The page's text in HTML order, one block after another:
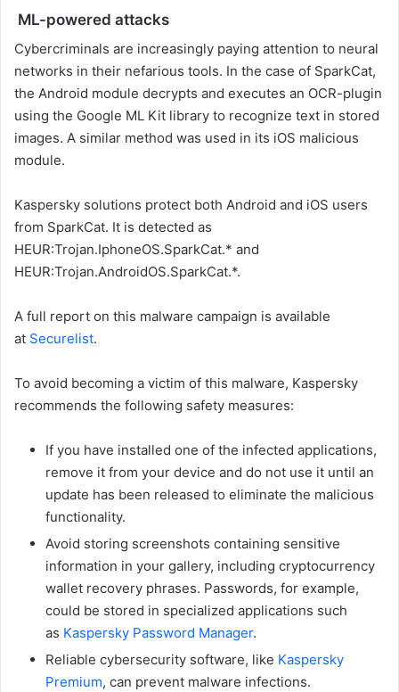
ML-powered attacks
Cybercriminals are increasingly paying attention to neural
networks in their nefarious tools. In the case of SparkCat,
the Android module decrypts and executes an OCR-plugin
using the Google ML Kit library to recognize text in stored
images. A similar method was used in its iOS malicious
module.
Kaspersky solutions protect both Android and iOS users
from SparkCat. It is detected as
HEUR:Trojan.IphoneOS.SparkCat.* and
HEUR:Trojan.AndroidOS.SparkCat.*.
A full report on this malware campaign is available
at Securelist.
To avoid becoming a victim of this malware, Kaspersky
recommends the following safety measures:
If you have installed one of the infected applications,
remove it from your device and do not use it until an
update has been released to eliminate the malicious
functionality.
Avoid storing screenshots containing sensitive
information in your gallery, including cryptocurrency
wallet recovery phrases. Passwords, for example,
could be stored in specialized applications such
as Kaspersky Password Manager.
Reliable cybersecurity software, like Kaspersky
Premium, can prevent malware infections.